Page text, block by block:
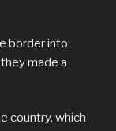
border into
made a
country, which